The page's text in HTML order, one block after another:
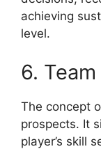
achieving
level.
6.
The concept
prospects. It
player’s skill